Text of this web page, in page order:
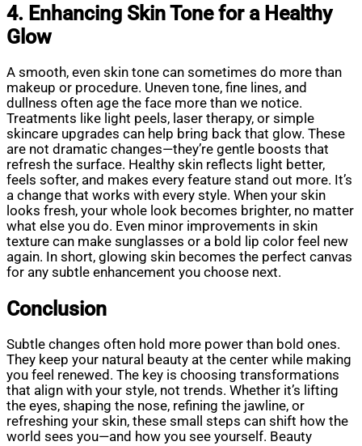
4. Enhancing Skin Tone for a Healthy
Glow
A smooth, even skin tone can sometimes do more than
makeup or procedure. Uneven tone, fine lines, and
dullness often age the face more than we notice.
Treatments like light peels, laser therapy, or simple
skincare upgrades can help bring back that glow. These
are not dramatic changes—they’re gentle boosts that
refresh the surface. Healthy skin reflects light better,
feels softer, and makes every feature stand out more. It’s
a change that works with every style. When your skin
looks fresh, your whole look becomes brighter, no matter
what else you do. Even minor improvements in skin
texture can make sunglasses or a bold lip color feel new
again. In short, glowing skin becomes the perfect canvas
for any subtle enhancement you choose next.
Conclusion
Subtle changes often hold more power than bold ones.
They keep your natural beauty at the center while making
you feel renewed. The key is choosing transformations
that align with your style, not trends. Whether it’s lifting
the eyes, shaping the nose, refining the jawline, or
refreshing your skin, these small steps can shift how the
world sees you—and how you see yourself. Beauty